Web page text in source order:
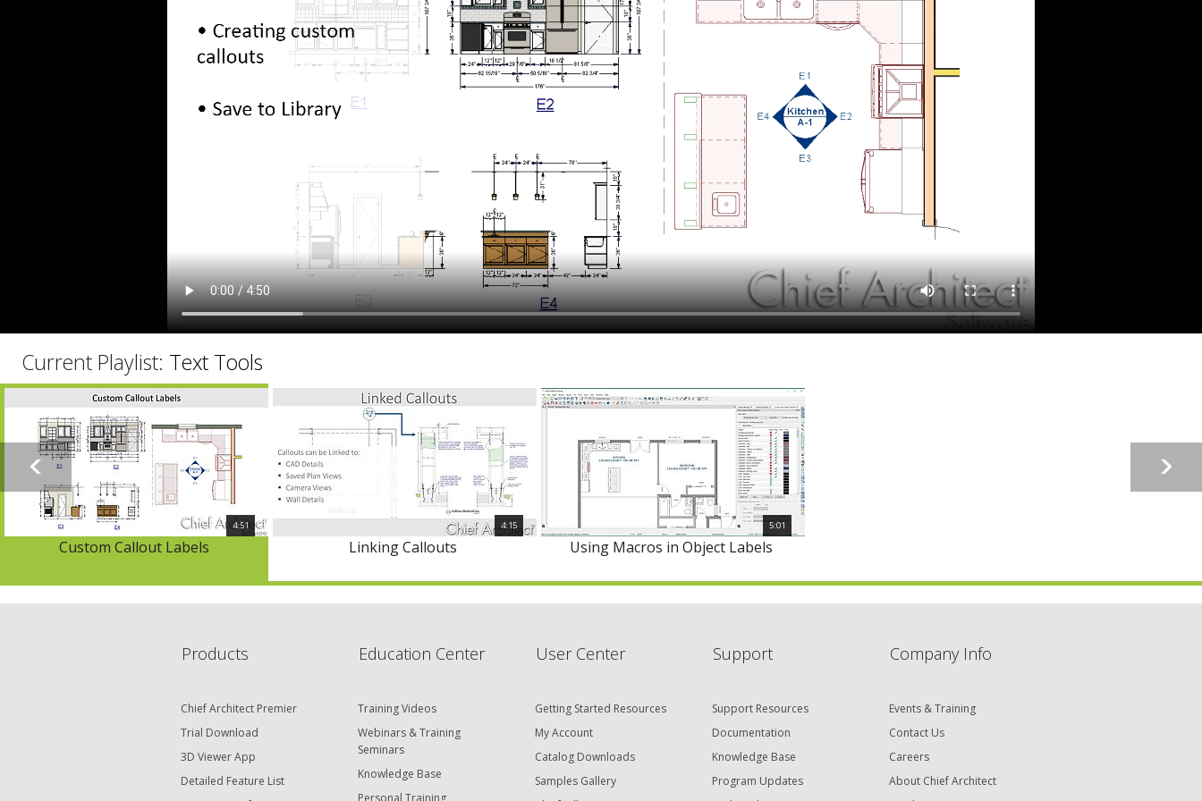
ChiefTalk Professional Forum
Current Playlist: Text Tools
4:51
Custom Callout Labels
4:15
Linking Callouts
5:01
Using Macros in Object Labels
Products
Chief Architect Premier
Trial Download
3D Viewer App
Detailed Feature List
Education Center
Training Videos
Webinars & Training
Seminars
Knowledge Base
User Center
Getting Started Resources
My Account
Catalog Downloads
Samples Gallery
Support
Support Resources
Documentation
Knowledge Base
Program Updates
Company Info
Events & Training
Contact Us
Careers
About Chief Architect